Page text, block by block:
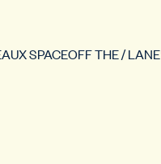
SPACEOFF THE / LANE